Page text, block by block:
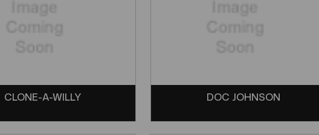
CLONE-A-WILLY DOC JOHNSON